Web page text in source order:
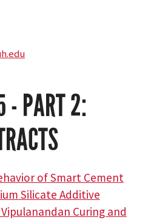
- PART 2:
of Smart Cement
Silicate Additive
Curing and